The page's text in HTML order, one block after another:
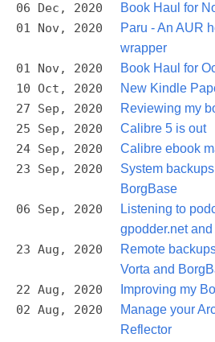
06 Dec, 2020 Book Haul for
01 Nov, 2020
Paru - An AUR
wrapper
01 Nov, 2020 Book Haul for
10 Oct, 2020 New Kindle
27 Sep, 2020 Reviewing my
25 Sep, 2020 Calibre 5 is out
24 Sep, 2020 Calibre ebook
23 Sep, 2020
System
BorgBase
06 Sep, 2020
Listening to
gpodder.net
23 Aug, 2020
Remote
Vorta and
22 Aug, 2020 Improving my
02 Aug, 2020
Manage your
Reflector